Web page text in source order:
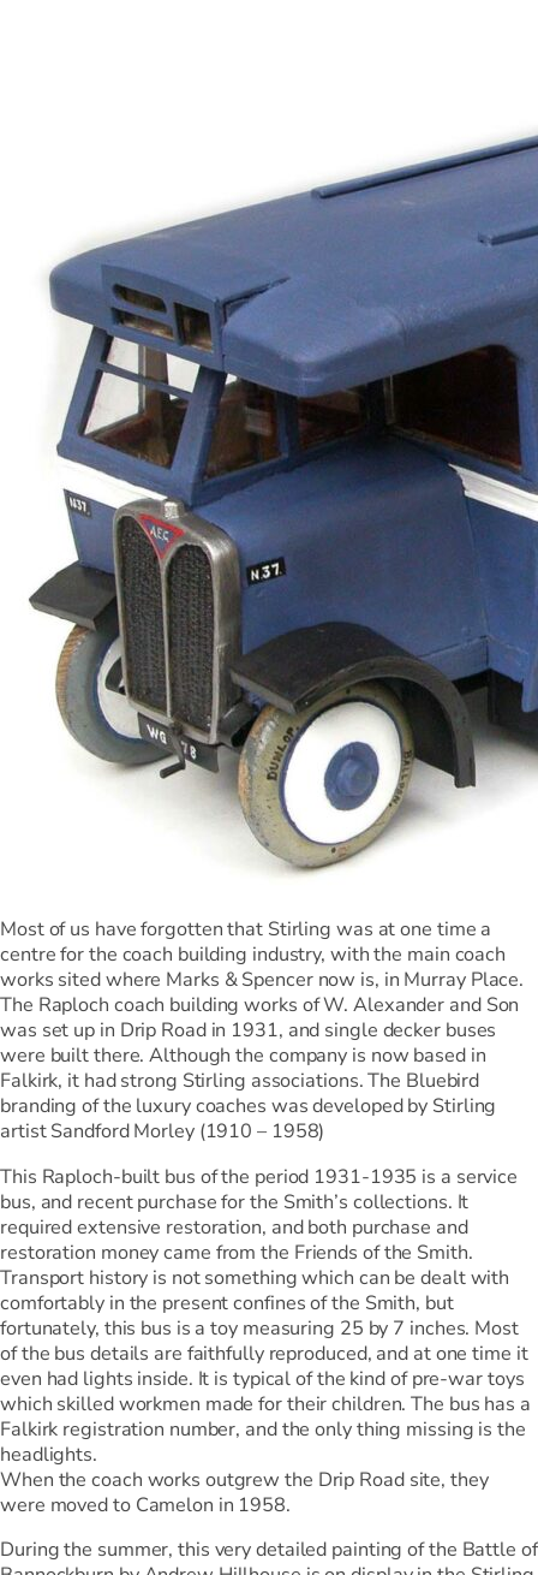
Most of us have forgotten that Stirling was at one time a
centre for the coach building industry, with the main coach
works sited where Marks & Spencer now is, in Murray Place.
The Raploch coach building works of W. Alexander and Son
was set up in Drip Road in 1931, and single decker buses
were built there. Although the company is now based in
Falkirk, it had strong Stirling associations. The Bluebird
branding of the luxury coaches was developed by Stirling
artist Sandford Morley (1910 – 1958)
This Raploch-built bus of the period 1931-1935 is a service
bus, and recent purchase for the Smith’s collections. It
required extensive restoration, and both purchase and
restoration money came from the Friends of the Smith.
Transport history is not something which can be dealt with
comfortably in the present confines of the Smith, but
fortunately, this bus is a toy measuring 25 by 7 inches. Most
of the bus details are faithfully reproduced, and at one time it
even had lights inside. It is typical of the kind of pre-war toys
which skilled workmen made for their children. The bus has a
Falkirk registration number, and the only thing missing is the
headlights.
When the coach works outgrew the Drip Road site, they
were moved to Camelon in 1958.
During the summer, this very detailed painting of the Battle of